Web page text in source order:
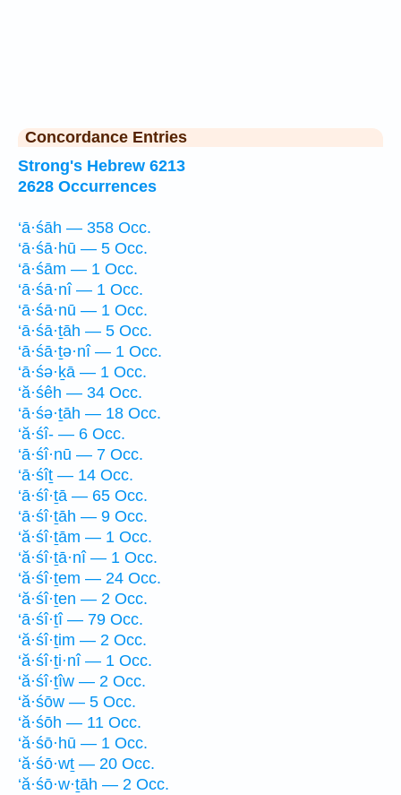
Concordance Entries
Strong's Hebrew 6213
2628 Occurrences
‘ā·śāh — 358 Occ.
‘ā·śā·hū — 5 Occ.
‘ā·śām — 1 Occ.
‘ā·śā·nî — 1 Occ.
‘ā·śā·nū — 1 Occ.
‘ā·śā·ṯāh — 5 Occ.
‘ā·śā·ṯə·nî — 1 Occ.
‘ā·śə·ḵā — 1 Occ.
‘ă·śêh — 34 Occ.
‘ā·śə·ṯāh — 18 Occ.
‘ă·śî- — 6 Occ.
‘ā·śî·nū — 7 Occ.
‘ā·śîṯ — 14 Occ.
‘ā·śî·ṯā — 65 Occ.
‘ā·śî·ṯāh — 9 Occ.
‘ă·śî·ṯām — 1 Occ.
‘ă·śî·ṯā·nî — 1 Occ.
‘ă·śî·ṯem — 24 Occ.
‘ă·śî·ṯen — 2 Occ.
‘ā·śî·ṯî — 79 Occ.
‘ă·śî·ṯim — 2 Occ.
‘ă·śî·ṯi·nî — 1 Occ.
‘ă·śî·ṯîw — 2 Occ.
‘ă·śōw — 5 Occ.
‘ă·śōh — 11 Occ.
‘ă·śō·hū — 1 Occ.
‘ă·śō·wṯ — 20 Occ.
‘ă·śō·w·ṯāh — 2 Occ.